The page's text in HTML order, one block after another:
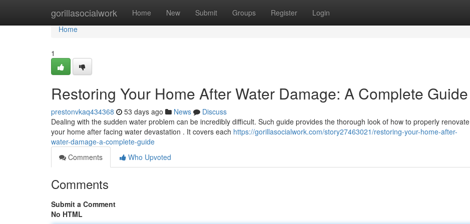
gorillasocialwork Home New Submit Groups Register Login
Home
Home
1
Restoring Your Home After Water Damage: A Complete Guide
prestonvkaq434368 53 days ago News
Discuss
Dealing with the sudden water problem can be incredibly difficult. Such guide provides the thorough look of how to properly renovate
your home after facing water devastation . It covers each https://gorillasocialwork.com/story27463021/restoring-your-home-after-
water-damage-a-complete-guide
Comments
Who Upvoted
Comments
Submit a Comment
No HTML